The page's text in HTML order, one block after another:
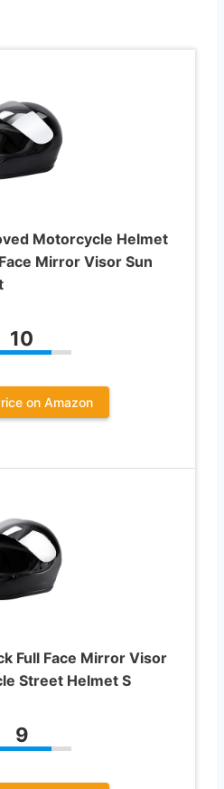
Motorcycle Helmet
Mirror Visor Sun
10
on Amazon
Full Face Mirror Visor
Street Helmet S
9